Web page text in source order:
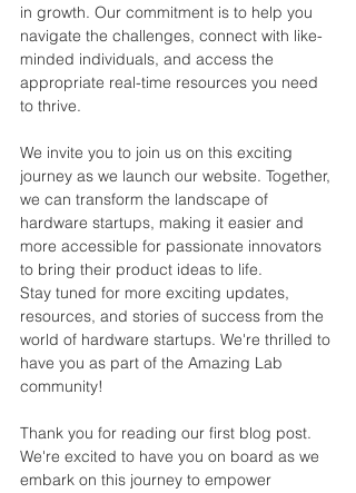
in growth. Our commitment is to help you
navigate the challenges, connect with like-
minded individuals, and access the
appropriate real-time resources you need
to thrive.
We invite you to join us on this exciting
journey as we launch our website. Together,
we can transform the landscape of
hardware startups, making it easier and
more accessible for passionate innovators
to bring their product ideas to life.
Stay tuned for more exciting updates,
resources, and stories of success from the
world of hardware startups. We're thrilled to
have you as part of the Amazing Lab
community!
Thank you for reading our first blog post.
We're excited to have you on board as we
embark on this journey to empower